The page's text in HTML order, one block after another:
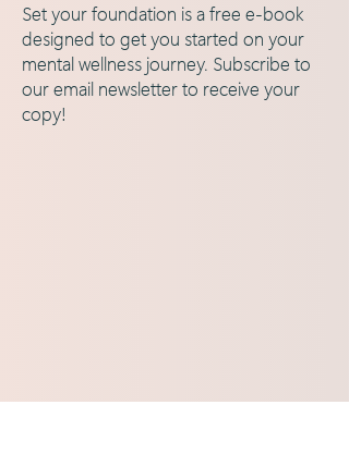
Set your foundation is a free e-book
designed to get you started on your
mental wellness journey. Subscribe to
our email newsletter to receive your
copy!